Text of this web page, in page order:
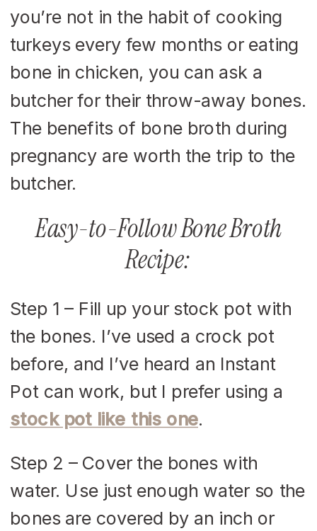
you’re not in the habit of cooking
turkeys every few months or eating
bone in chicken, you can ask a
butcher for their throw-away bones.
The benefits of bone broth during
pregnancy are worth the trip to the
butcher.
Easy-to-Follow Bone Broth
Recipe:
Step 1 – Fill up your stock pot with
the bones. I’ve used a crock pot
before, and I’ve heard an Instant
Pot can work, but I prefer using a
stock pot like this one.
Step 2 – Cover the bones with
water. Use just enough water so the
bones are covered by an inch or